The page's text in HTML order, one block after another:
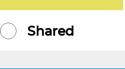
Shared